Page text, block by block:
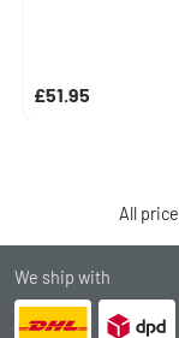
£51.95
All
We ship with